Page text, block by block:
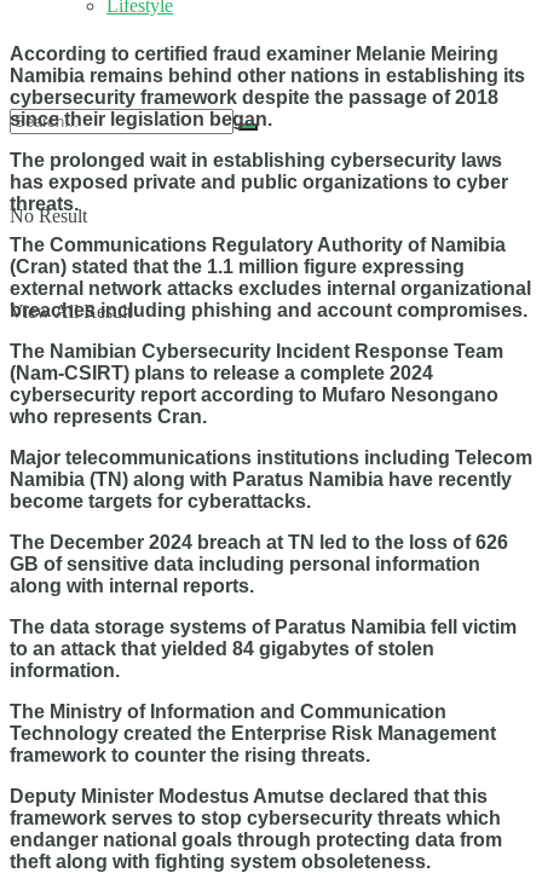
Lifestyle
No Result
View All Result
According to certified fraud examiner Melanie Meiring
Namibia remains behind other nations in establishing its
cybersecurity framework despite the passage of 2018
since their legislation began.
The prolonged wait in establishing cybersecurity laws
has exposed private and public organizations to cyber
threats.
The Communications Regulatory Authority of Namibia
(Cran) stated that the 1.1 million figure expressing
external network attacks excludes internal organizational
breaches including phishing and account compromises.
The Namibian Cybersecurity Incident Response Team
(Nam-CSIRT) plans to release a complete 2024
cybersecurity report according to Mufaro Nesongano
who represents Cran.
Major telecommunications institutions including Telecom
Namibia (TN) along with Paratus Namibia have recently
become targets for cyberattacks.
The December 2024 breach at TN led to the loss of 626
GB of sensitive data including personal information
along with internal reports.
The data storage systems of Paratus Namibia fell victim
to an attack that yielded 84 gigabytes of stolen
information.
The Ministry of Information and Communication
Technology created the Enterprise Risk Management
framework to counter the rising threats.
Deputy Minister Modestus Amutse declared that this
framework serves to stop cybersecurity threats which
endanger national goals through protecting data from
theft along with fighting system obsoleteness.